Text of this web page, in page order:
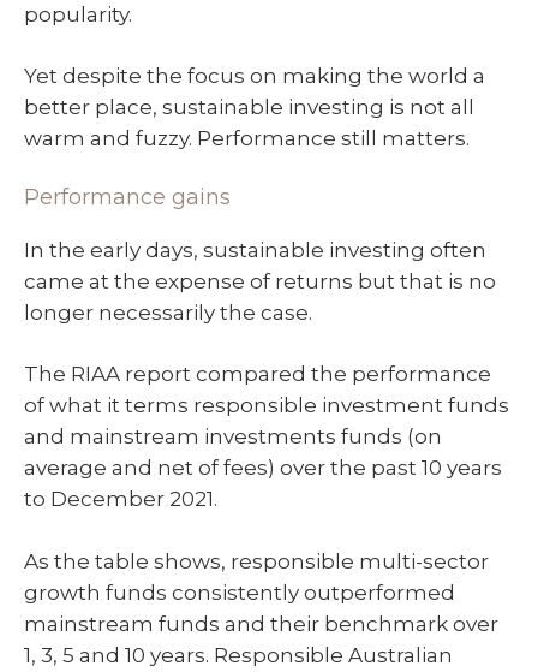
popularity.
Yet despite the focus on making the world a
better place, sustainable investing is not all
warm and fuzzy. Performance still matters.
Performance gains
In the early days, sustainable investing often
came at the expense of returns but that is no
longer necessarily the case.
The RIAA report compared the performance
of what it terms responsible investment funds
and mainstream investments funds (on
average and net of fees) over the past 10 years
to December 2021.
As the table shows, responsible multi-sector
growth funds consistently outperformed
mainstream funds and their benchmark over
1, 3, 5 and 10 years. Responsible Australian